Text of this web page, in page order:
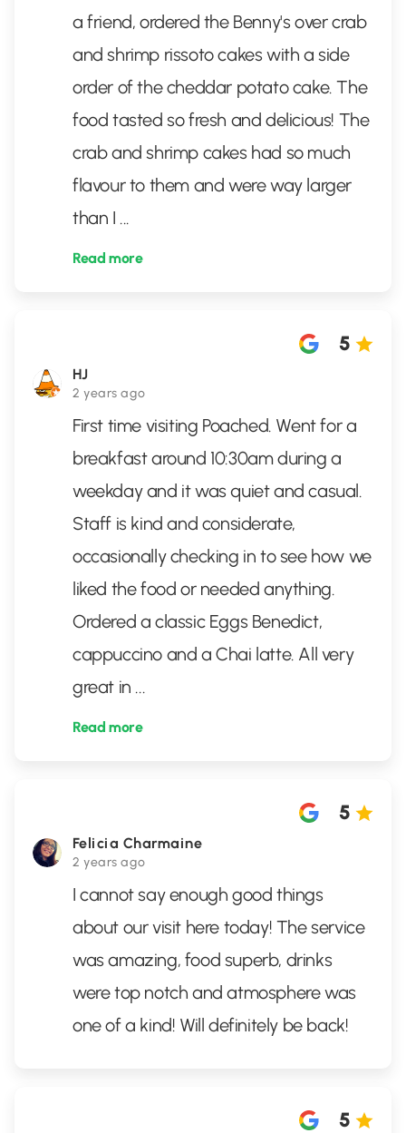
a friend, ordered the Benny's over crab
and shrimp rissoto cakes with a side
order of the cheddar potato cake. The
food tasted so fresh and delicious! The
crab and shrimp cakes had so much
flavour to them and were way larger
than I ...
Read more
HJ
2 years ago
5
First time visiting Poached. Went for a
breakfast around 10:30am during a
weekday and it was quiet and casual.
Staff is kind and considerate,
occasionally checking in to see how we
liked the food or needed anything.
Ordered a classic Eggs Benedict,
cappuccino and a Chai latte. All very
great in ...
Read more
Felicia Charmaine
2 years ago
5
I cannot say enough good things
about our visit here today! The service
was amazing, food superb, drinks
were top notch and atmosphere was
one of a kind! Will definitely be back!
5